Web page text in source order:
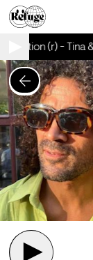
(r) - Tina &